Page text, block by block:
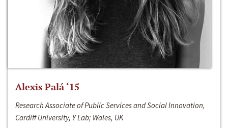
Alexis Palá ‘15
Research Associate of Public Services and Social Innovation,
Cardiff University, Y Lab; Wales, UK